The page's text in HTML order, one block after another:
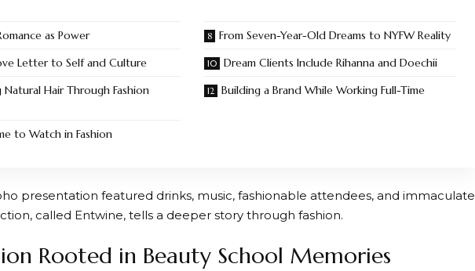
as Power
From Seven-Year-Old Dreams to NYFW Reality
Letter to Self and Culture
Dream Clients Include Rihanna and Doechii
Hair Through Fashion
Building a Brand While Working Full-Time
to Watch in Fashion
presentation featured drinks, music, fashionable attendees, and immaculate
called Entwine, tells a deeper story through fashion.
Rooted in Beauty School Memories